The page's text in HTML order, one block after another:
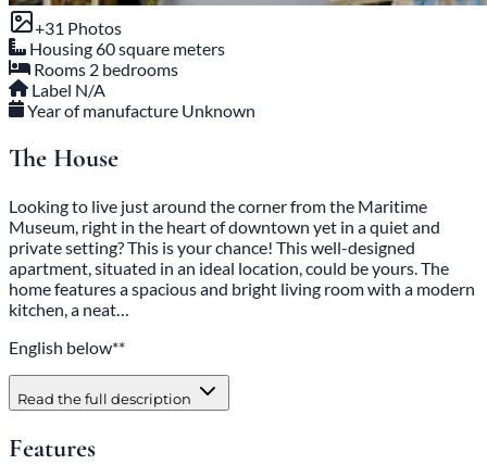
+31 Photos
Housing60 square meters
Rooms 2 bedrooms
Label N/A
Year of manufacture Unknown
The House
Looking to live just around the corner from the Maritime
Museum, right in the heart of downtown yet in a quiet and
private setting? This is your chance! This well-designed
apartment, situated in an ideal location, could be yours. The
home features a spacious and bright living room with a modern
kitchen, a neat…
English below**
Read the full description
Features